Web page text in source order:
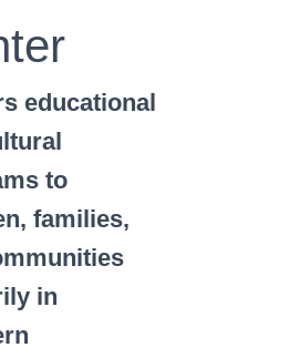
educational
to
families,
in